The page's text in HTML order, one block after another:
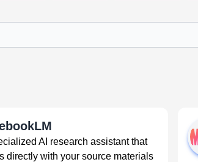
AI research assistant that
directly with your source materials